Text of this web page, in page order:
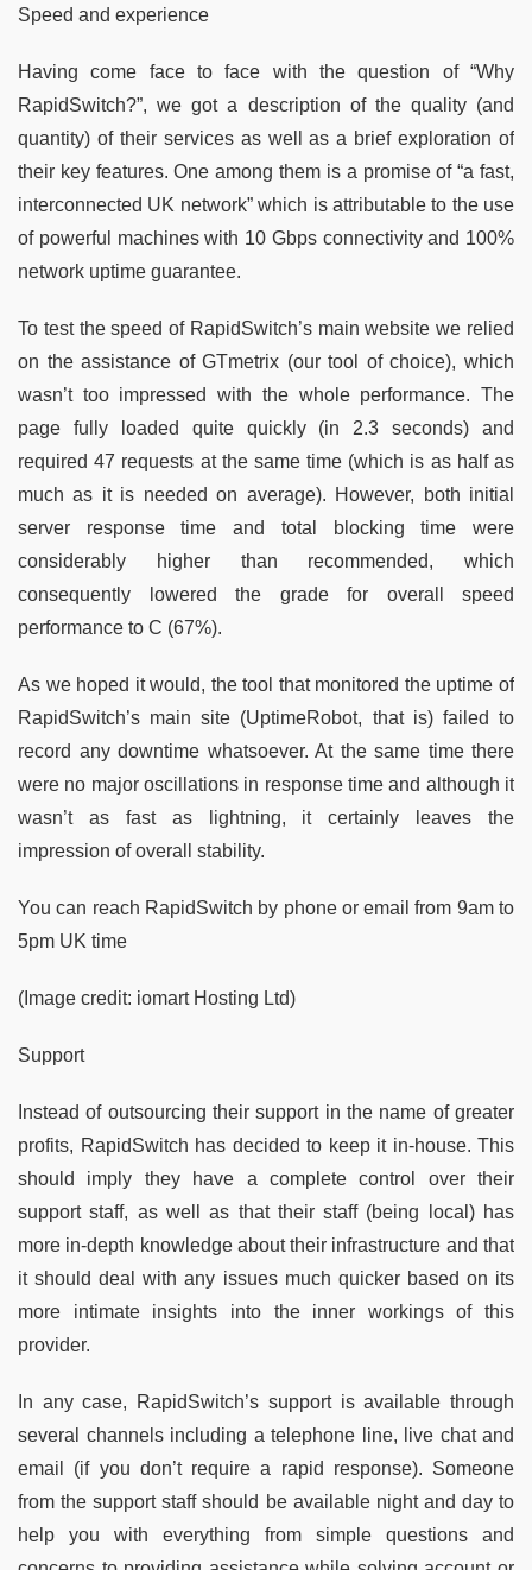
Speed and experience
Having come face to face with the question of “Why
RapidSwitch?”, we got a description of the quality (and
quantity) of their services as well as a brief exploration of
their key features. One among them is a promise of “a fast,
interconnected UK network” which is attributable to the use
of powerful machines with 10 Gbps connectivity and 100%
network uptime guarantee.
To test the speed of RapidSwitch’s main website we relied
on the assistance of GTmetrix (our tool of choice), which
wasn’t too impressed with the whole performance. The
page fully loaded quite quickly (in 2.3 seconds) and
required 47 requests at the same time (which is as half as
much as it is needed on average). However, both initial
server response time and total blocking time were
considerably higher than recommended, which
consequently lowered the grade for overall speed
performance to C (67%).
As we hoped it would, the tool that monitored the uptime of
RapidSwitch’s main site (UptimeRobot, that is) failed to
record any downtime whatsoever. At the same time there
were no major oscillations in response time and although it
wasn’t as fast as lightning, it certainly leaves the
impression of overall stability.
You can reach RapidSwitch by phone or email from 9am to
5pm UK time
(Image credit: iomart Hosting Ltd)
Support
Instead of outsourcing their support in the name of greater
profits, RapidSwitch has decided to keep it in-house. This
should imply they have a complete control over their
support staff, as well as that their staff (being local) has
more in-depth knowledge about their infrastructure and that
it should deal with any issues much quicker based on its
more intimate insights into the inner workings of this
provider.
In any case, RapidSwitch’s support is available through
several channels including a telephone line, live chat and
email (if you don’t require a rapid response). Someone
from the support staff should be available night and day to
help you with everything from simple questions and